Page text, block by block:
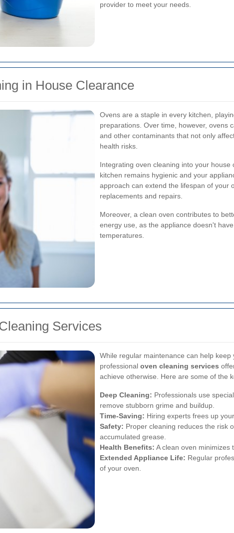
provider to meet your needs.
in House Clearance
Ovens are a staple in every kitchen,
preparations. Over time, however, ovens
and other contaminants that not only
health risks.
Integrating oven cleaning into your
kitchen remains hygienic and your
approach can extend the lifespan of your
replacements and repairs.
Moreover, a clean oven contributes to
energy use, as the appliance doesn't
temperatures.
Services
While regular maintenance can help keep
professional oven cleaning services
achieve otherwise. Here are some of the
Deep Cleaning: Professionals use
remove stubborn grime and buildup.
Time-Saving: Hiring experts frees up
Safety: Proper cleaning reduces the risk
accumulated grease.
Health Benefits: A clean oven minimizes
Extended Appliance Life: Regular
of your oven.